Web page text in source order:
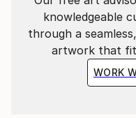
knowledgeable
through a
artwork that
WORK